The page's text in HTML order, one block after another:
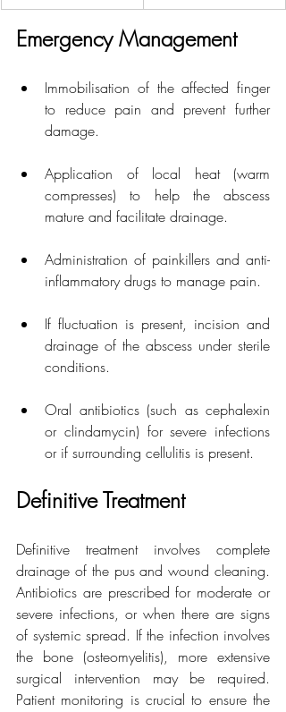
Emergency Management
Immobilisation of the affected finger
to reduce pain and prevent further
damage.
Application of local heat (warm
compresses) to help the abscess
mature and facilitate drainage.
Administration of painkillers and anti-
inflammatory drugs to manage pain.
If fluctuation is present, incision and
drainage of the abscess under sterile
conditions.
Oral antibiotics (such as cephalexin
or clindamycin) for severe infections
or if surrounding cellulitis is present.
Definitive Treatment
Definitive treatment involves complete
drainage of the pus and wound cleaning.
Antibiotics are prescribed for moderate or
severe infections, or when there are signs
of systemic spread. If the infection involves
the bone (osteomyelitis), more extensive
surgical intervention may be required.
Patient monitoring is crucial to ensure the